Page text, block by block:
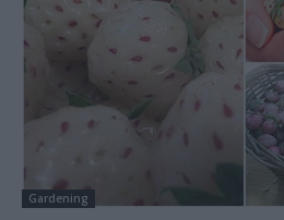
Gardening